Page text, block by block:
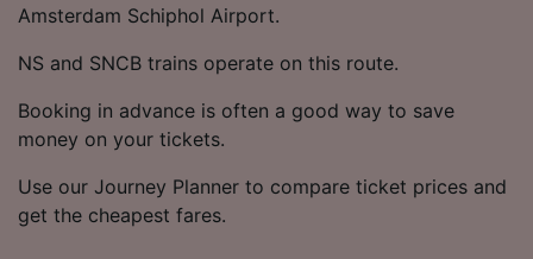
Amsterdam Schiphol Airport.
NS and SNCB trains operate on this route.
Booking in advance is often a good way to save
money on your tickets.
Use our Journey Planner to compare ticket prices and
get the cheapest fares.